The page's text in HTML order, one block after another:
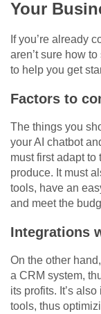
Your
If you’re already
aren’t sure how
to help you get
Factors to
The things you
your AI chatbot
must first adapt
produce. It must
tools, have an
and meet the
Integrations
On the other
a CRM system,
its profits. It’s
tools, thus